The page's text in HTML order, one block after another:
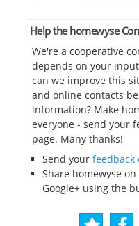
Help the homewyse
We're a cooperative
depends on your
can we improve this
and online contacts
information? Make
everyone - send your
page. Many thanks!
Send your feedback
Share homewyse
Google+ using the